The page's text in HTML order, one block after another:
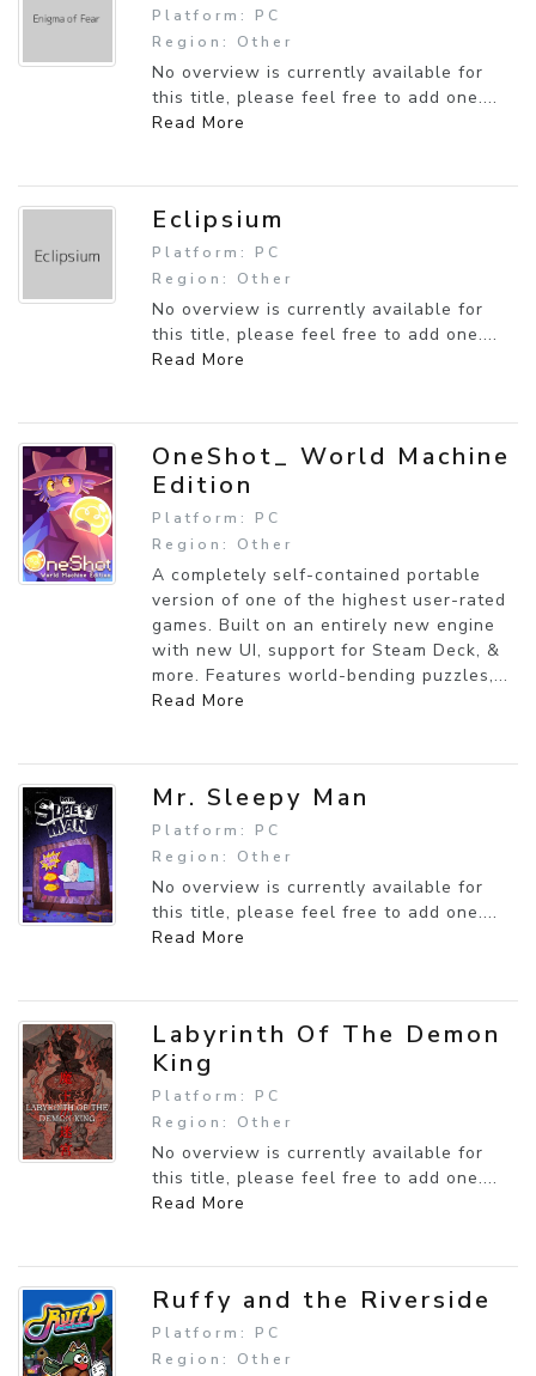
Platform: PC
Region: Other
No overview is currently available for
this title, please feel free to add one....
Read More
Eclipsium
Platform: PC
Region: Other
No overview is currently available for
this title, please feel free to add one....
Read More
OneShot_ World Machine
Edition
Platform: PC
Region: Other
A completely self-contained portable
version of one of the highest user-rated
games. Built on an entirely new engine
with new UI, support for Steam Deck, &
more. Features world-bending puzzles,...
Read More
Mr. Sleepy Man
Platform: PC
Region: Other
No overview is currently available for
this title, please feel free to add one....
Read More
Labyrinth Of The Demon
King
Platform: PC
Region: Other
No overview is currently available for
this title, please feel free to add one....
Read More
Ruffy and the Riverside
Platform: PC
Region: Other